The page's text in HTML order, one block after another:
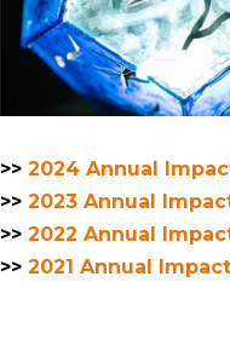
>>2024 Annual
>> 2023 Annual
>> 2022 Annual
>> 2021 Annual